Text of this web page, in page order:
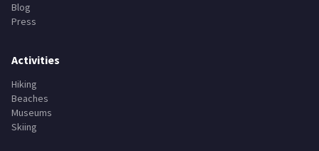
Blog
Press
Activities
Hiking
Beaches
Museums
Skiing